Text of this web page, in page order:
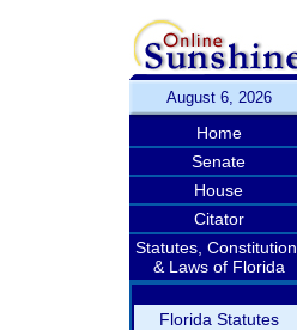
August 6, 2026
Home
Senate
House
Citator
Statutes, Constitution,
& Laws of Florida
Florida Statutes